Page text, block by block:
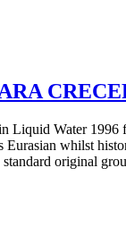
Water
whilst
original